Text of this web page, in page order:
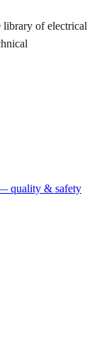
library of electrical
quality & safety